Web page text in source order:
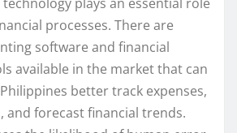
processes. There are
software and financial
available in the market that can
better track expenses,
and forecast financial trends.